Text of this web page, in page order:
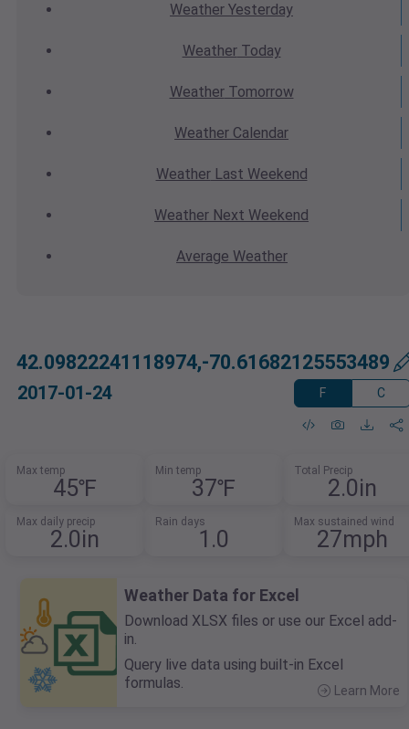
Weather Yesterday
WeatherToday
WeatherTomorrow
Weather Calendar
WeatherLast Weekend
Weather Next Weekend
Average Weather
42.09822241118974,-70.61682125553489
2017-01-24 F C
Max temp
45℉
Min temp
37℉
Total Precip
2.0in
Max daily precip
2.0in
Rain days
1.0
Max sustained wind
27mph
Weather Data for Excel
Download XLSX files or use our Excel add-
in.
Query live data using built-in Excel
formulas.
Learn More